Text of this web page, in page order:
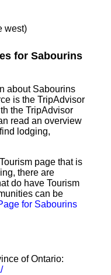
west)
for Sabourins
about Sabourins
is the TripAdvisor
the TripAdvisor
read an overview
lodging,
page that is
there are
do have Tourism
can be
for Sabourins
of Ontario: